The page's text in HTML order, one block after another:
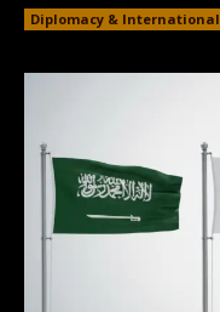
Diplomacy &